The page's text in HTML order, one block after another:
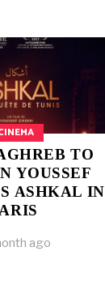
TO
YOUSSEF
ASHKAL IN
ago